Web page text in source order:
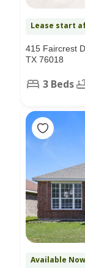
Lease start
415 Faircrest
TX 76018
3 Beds
Available Now